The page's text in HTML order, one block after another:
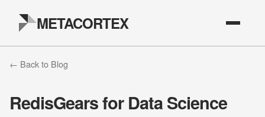
METACORTEX
← Back to Blog
RedisGears for Data Science